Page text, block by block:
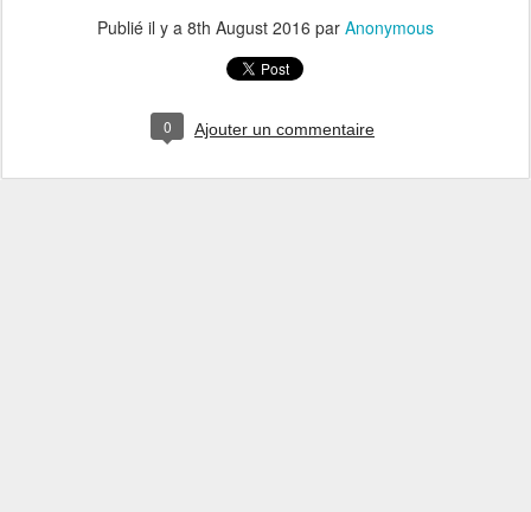
Publié il y a 8th August 2016 par Anonymous
0 Ajouter un commentaire